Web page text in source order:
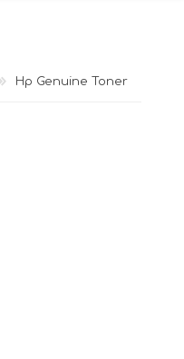
Hp Genuine Toner